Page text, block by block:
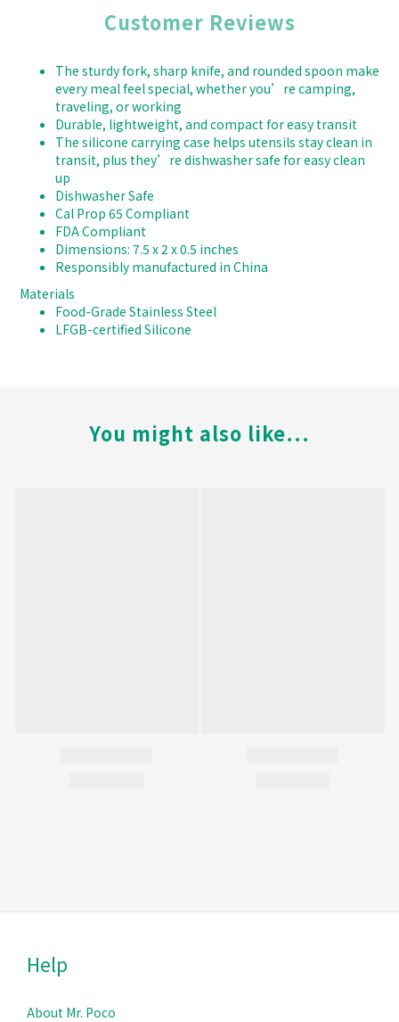
Customer Reviews
The sturdy fork, sharp knife, and rounded spoon make
every meal feel special, whether you’re camping,
traveling, or working
Durable, lightweight, and compact for easy transit
The silicone carrying case helps utensils stay clean in
transit, plus they’re dishwasher safe for easy clean
up
Dishwasher Safe
Cal Prop 65 Compliant
FDA Compliant
Dimensions: 7.5 x 2 x 0.5 inches
Responsibly manufactured in China
Materials
Food-Grade Stainless Steel
LFGB-certified Silicone
You might also like...
Help
About Mr. Poco